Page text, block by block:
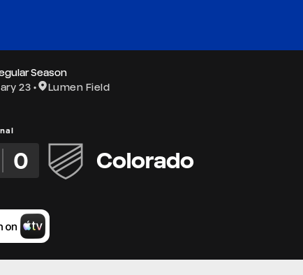
Season
23
Lumen Field
0 Colorado